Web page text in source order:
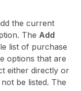
the current
The Add
list of purchase
options that are
either directly or
be listed. The